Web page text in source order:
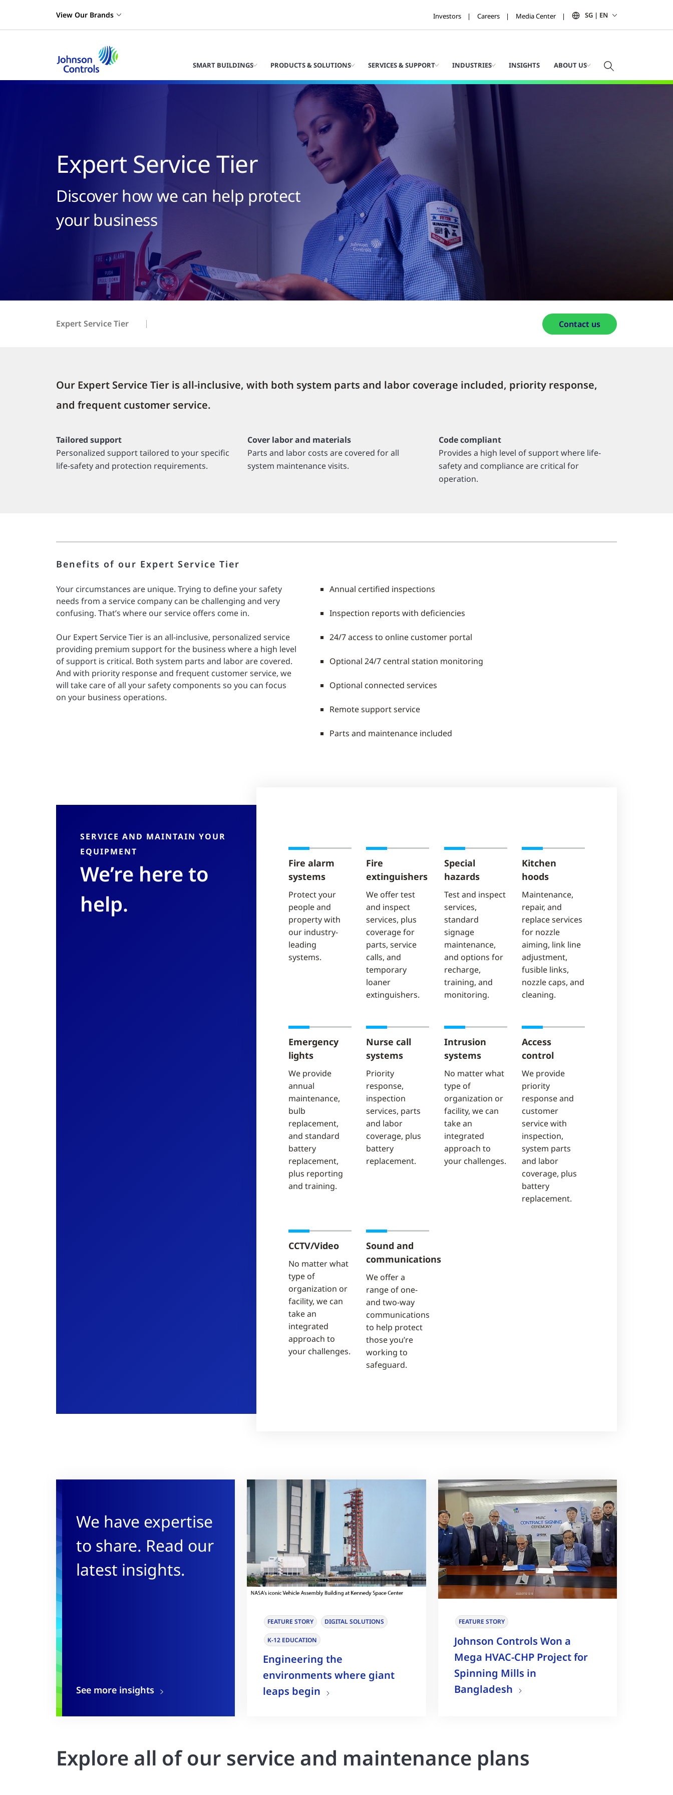
View Our Brands Investors Careers Media Center SG | EN
SMART BUILDINGS PRODUCTS & SOLUTIONS SERVICES & SUPPORT INDUSTRIES INSIGHTS ABOUT US
Expert Service Tier
Discover how we can help protect
your business
Expert Service Tier Contact us
Our Expert Service Tier is all-inclusive, with both system parts and labor coverage included, priority response,
and frequent customer service.
Tailored support
Personalized support tailored to your specific
life-safety and protection requirements.
Cover labor and materials
Parts and labor costs are covered for all
system maintenance visits.
Code compliant
Provides a high level of support where life-
safety and compliance are critical for
operation.
Benefits of our Expert Service Tier
Your circumstances are unique. Trying to define your safety
needs from a service company can be challenging and very
confusing. That’s where our service offers come in.
Our Expert Service Tier is an all-inclusive, personalized service
providing premium support for the business where a high level
of support is critical. Both system parts and labor are covered.
And with priority response and frequent customer service, we
will take care of all your safety components so you can focus
on your business operations.
Annual certified inspections
Inspection reports with deficiencies
24/7 access to online customer portal
Optional 24/7 central station monitoring
Optional connected services
Remote support service
Parts and maintenance included
SERVICE AND MAINTAIN YOUR
EQUIPMENT
We’re here to
help.
Fire alarm
systems
Protect your
people and
property with
our industry-
leading
systems.
Fire
extinguishers
We offer test
and inspect
services, plus
coverage for
parts, service
calls, and
temporary
loaner
extinguishers.
Special
hazards
Test and inspect
services,
standard
signage
maintenance,
and options for
recharge,
training, and
monitoring.
Kitchen
hoods
Maintenance,
repair, and
replace services
for nozzle
aiming, link line
adjustment,
fusible links,
nozzle caps, and
cleaning.
Emergency
lights
We provide
annual
maintenance,
bulb
replacement,
and standard
battery
replacement,
plus reporting
and training.
Nurse call
systems
Priority
response,
inspection
services, parts
and labor
coverage, plus
battery
replacement.
Intrusion
systems
No matter what
type of
organization or
facility, we can
take an
integrated
approach to
your challenges.
Access
control
We provide
priority
response and
customer
service with
inspection,
system parts
and labor
coverage, plus
battery
replacement.
CCTV/Video
No matter what
type of
organization or
facility, we can
take an
integrated
approach to
your challenges.
Sound and
communications
We offer a
range of one-
and two-way
communications
to help protect
those you’re
working to
safeguard.
We have expertise
to share. Read our
latest insights.
See more insights
FEATURE STORY DIGITAL SOLUTIONS
K-12 EDUCATION
Engineering the
environments where giant
leaps begin
FEATURE STORY
Johnson Controls Won a
Mega HVAC-CHP Project for
Spinning Mills in
Bangladesh
Explore all of our service and maintenance plans